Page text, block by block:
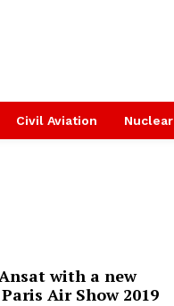
Civil Aviation Nuclear
with a new
Air Show 2019